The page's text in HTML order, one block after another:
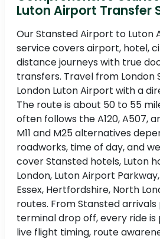
Luton Airport Transfer
Our Stansted Airport to
service covers airport, hotel,
distance journeys with true
transfers. Travel from
London Luton Airport with a
The route is about 50 to 55
often follows the A120, A507,
M11 and M25 alternatives
roadworks, time of day, and
cover Stansted hotels, Luton
London, Luton Airport
Essex, Hertfordshire, North
routes. From Stansted
terminal drop off, every ride
live flight timing, route